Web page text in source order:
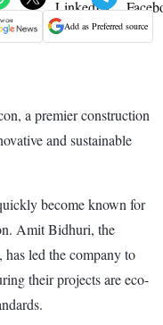
Add as Preferred source
a premier construction
and sustainable
become known for
Amit Bidhuri, the
led the company to
their projects are eco-